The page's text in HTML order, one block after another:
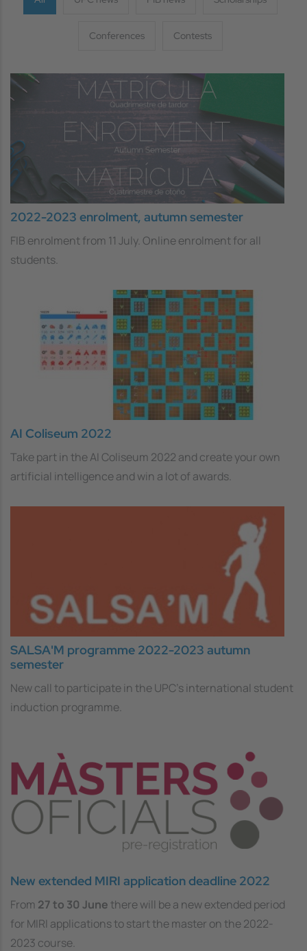
Conferences Contests
2022-2023 enrolment, autumn semester
FIB enrolment from 11 July. Online enrolment for all
students.
AI Coliseum 2022
Take part in the AI Coliseum 2022 and create your own
artificial intelligence and win a lot of awards.
SALSA'M programme 2022-2023 autumn
semester
New call to participate in the UPC's international student
induction programme.
New extended MIRI application deadline 2022
From 27 to 30 June there will be a newextended period
for MIRI applications to start the master on the 2022-
2023 course.